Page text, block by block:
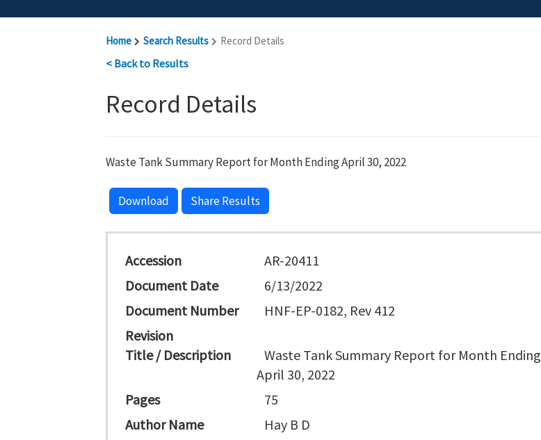
Home Search Results Record Details
< Back to Results
Record Details
Waste Tank Summary Report for Month Ending April 30, 2022
Download Share Results
Accession
AR-20411
Document Date
6/13/2022
Document Number
HNF-EP-0182, Rev 412
Revision
Title / Description
Waste Tank Summary Report for Month Ending
April 30, 2022
Pages
75
Author Name
Hay B D